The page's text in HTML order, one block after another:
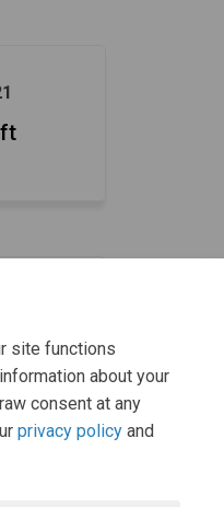
site functions
about your
consent at any
privacy policy and
of